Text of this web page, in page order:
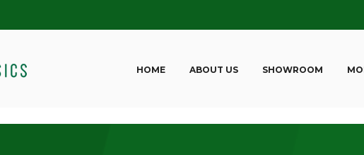
HOME ABOUT US SHOWROOM